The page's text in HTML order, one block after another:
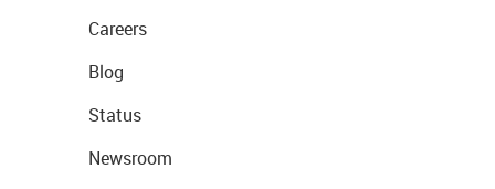
Careers
Blog
Status
Newsroom